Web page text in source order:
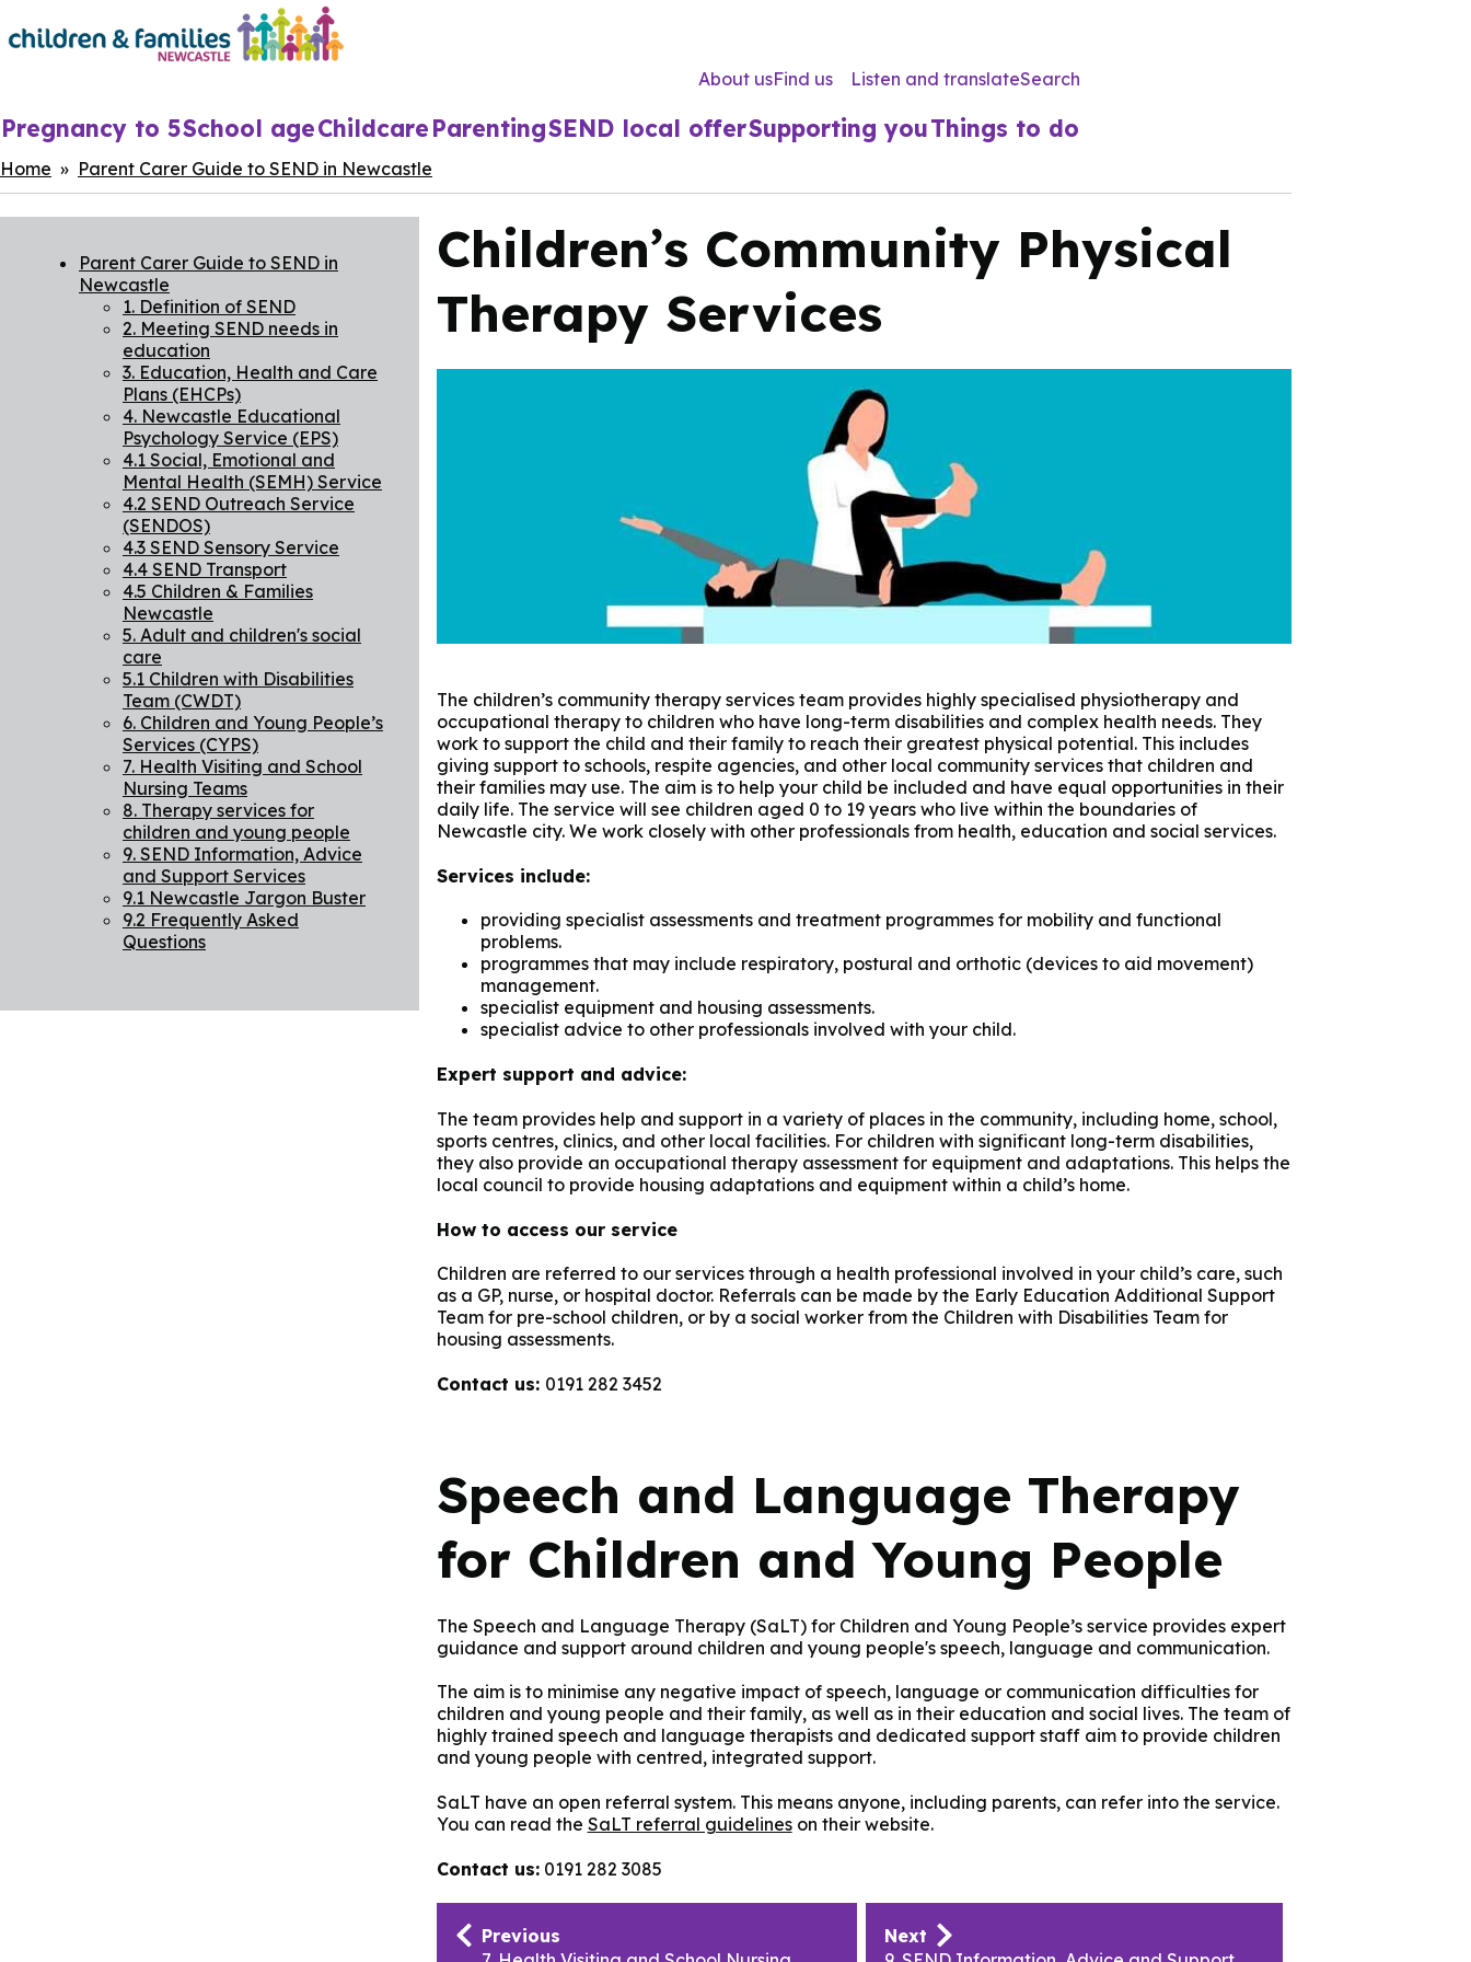
Skip
to
About usFind us Listen and translateSearch
Main
navigation
Pregnancy to 5School ageChildcareParentingSEND local offerSupporting youThings to do
Breadcrumbs
Home Parent Carer Guide to SEND in Newcastle
Parent Carer Guide to SEND in
Newcastle
1. Definition of SEND
2. Meeting SEND needs in
education
3. Education, Health and Care
Plans (EHCPs)
4. Newcastle Educational
Psychology Service (EPS)
4.1 Social, Emotional and
Mental Health (SEMH) Service
4.2 SEND Outreach Service
(SENDOS)
4.3 SEND Sensory Service
4.4 SEND Transport
4.5 Children & Families
Newcastle
5. Adult and children's social
care
5.1 Children with Disabilities
Team (CWDT)
6. Children and Young People’s
Services (CYPS)
7. Health Visiting and School
Nursing Teams
8. Therapy services for
children and young people
9. SEND Information, Advice
and Support Services
9.1 Newcastle Jargon Buster
9.2 Frequently Asked
Questions
Children’s Community Physical
Therapy Services
The children’s community therapy services team provides highly specialised physiotherapy and
occupational therapy to children who have long-term disabilities and complex health needs. They
work to support the child and their family to reach their greatest physical potential. This includes
giving support to schools, respite agencies, and other local community services that children and
their families may use. The aim is to help your child be included and have equal opportunities in their
daily life. The service will see children aged 0 to 19 years who live within the boundaries of
Newcastle city. We work closely with other professionals from health, education and social services.
Services include:
providing specialist assessments and treatment programmes for mobility and functional
problems.
programmes that may include respiratory, postural and orthotic (devices to aid movement)
management.
specialist equipment and housing assessments.
specialist advice to other professionals involved with your child.
Expert support and advice:
The team provides help and support in a variety of places in the community, including home, school,
sports centres, clinics, and other local facilities. For children with significant long-term disabilities,
they also provide an occupational therapy assessment for equipment and adaptations. This helps the
local council to provide housing adaptations and equipment within a child’s home.
How to access our service
Children are referred to our services through a health professional involved in your child’s care, such
as a GP, nurse, or hospital doctor. Referrals can be made by the Early Education Additional Support
Team for pre-school children, or by a social worker from the Children with Disabilities Team for
housing assessments.
Contact us: 0191 282 3452
Speech and Language Therapy
for Children and Young People
The Speech and Language Therapy (SaLT) for Children and Young People’s service provides expert
guidance and support around children and young people's speech, language and communication.
The aim is to minimise any negative impact of speech, language or communication difficulties for
children and young people and their family, as well as in their education and social lives. The team of
highly trained speech and language therapists and dedicated support staff aim to provide children
and young people with centred, integrated support.
SaLT have an open referral system. This means anyone, including parents, can refer into the service.
You can read the SaLT referral guidelineson their website.
Contact us:0191 282 3085
Publication
Previous
Next